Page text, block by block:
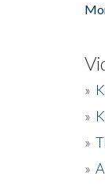
»
»
»
»